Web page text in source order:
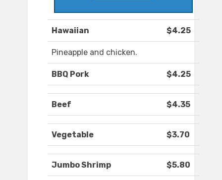
Hawaiian $4.25
Pineapple and chicken.
BBQ Pork $4.25
Beef $4.35
Vegetable $3.70
Jumbo Shrimp $5.80